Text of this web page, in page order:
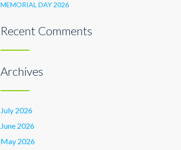
MEMORIAL DAY 2026
Recent Comments
Archives
July 2026
June 2026
May 2026